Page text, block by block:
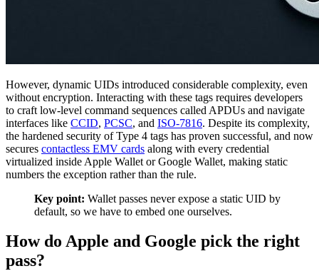
However, dynamic UIDs introduced considerable complexity, even
without encryption. Interacting with these tags requires developers
to craft low-level command sequences called APDUs and navigate
interfaces like CCID, PCSC, and ISO-7816. Despite its complexity,
the hardened security of Type 4 tags has proven successful, and now
secures contactless EMV cards along with every credential
virtualized inside Apple Wallet or Google Wallet, making static
numbers the exception rather than the rule.
Key point: Wallet passes never expose a static UID by
default, so we have to embed one ourselves.
How do Apple and Google pick the right
pass?